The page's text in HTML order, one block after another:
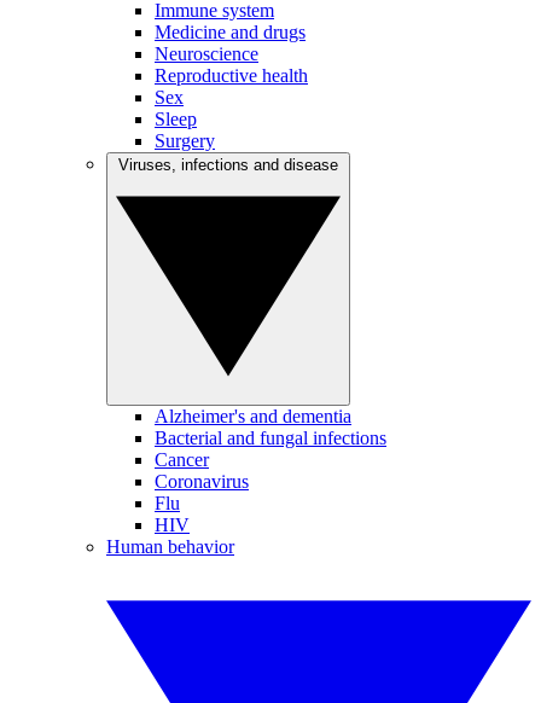
Immune system
Medicine and drugs
Neuroscience
Reproductive health
Sex
Sleep
Surgery
Alzheimer's and dementia
Bacterial and fungal infections
Cancer
Coronavirus
Flu
HIV
Human behavior